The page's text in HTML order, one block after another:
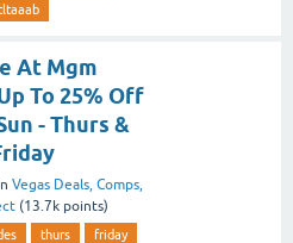
At Mgm
To 25% Off
- Thurs &
Vegas Deals, Comps,
(13.7k points)
thurs
friday